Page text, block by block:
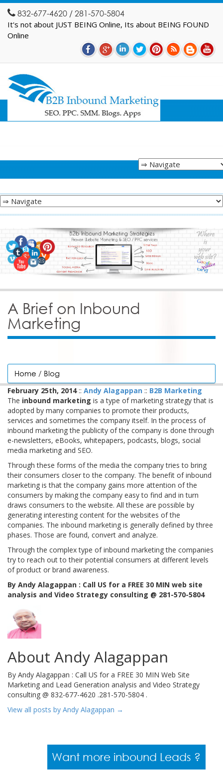
832-677-4620 / 281-570-5804
It's not about JUST BEING Online, Its about BEING FOUND
Online
A Brief on Inbound
Marketing
Home / Blog
February 25th, 2014:: Andy Alagappan :: B2B Marketing
The inbound marketing is a type of marketing strategy that is
adopted by many companies to promote their products,
services and sometimes the company itself. In the process of
inbound marketing the publicity of the company is done through
e-newsletters, eBooks, whitepapers, podcasts, blogs, social
media marketing and SEO.
Through these forms of the media the company tries to bring
their consumers closer to the company. The benefit of inbound
marketing is that the company gains more attention of the
consumers by making the company easy to find and in turn
draws consumers to the website. All these are possible by
generating interesting content for the websites of the
companies. The inbound marketing is generally defined by three
phases. Those are found, convert and analyze.
Through the complex type of inbound marketing the companies
try to reach out to their potential consumers at different levels
of product or brand awareness.
By Andy Alagappan : Call US for a FREE 30 MIN web site
analysis and Video Strategy consulting @ 281-570-5804
About Andy Alagappan
By Andy Alagappan : Call US for a FREE 30 MIN Web Site
Marketing and Lead Generation analysis and Video Strategy
consulting @ 832-677-4620 .281-570-5804 .
View all posts by Andy Alagappan →
Want more inbound Leads ?